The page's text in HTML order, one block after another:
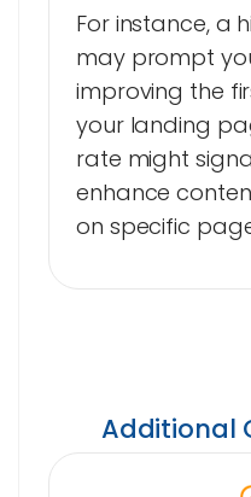
For instance, a
may prompt
improving the
your landing
rate might
enhance
on specific
Additional